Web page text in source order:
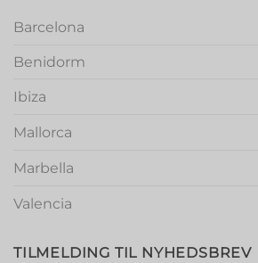
Barcelona
Benidorm
Ibiza
Mallorca
Marbella
Valencia
TILMELDING TIL NYHEDSBREV